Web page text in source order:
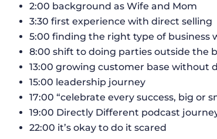
2:00 background as Wife and Mom
3:30 first experience with direct selling
5:00 finding the right type of business
8:00 shift to doing parties outside the
13:00 growing customer base without
15:00 leadership journey
17:00 “celebrate every success, big or
19:00 Directly Different podcast
22:00 it’s okay to do it scared